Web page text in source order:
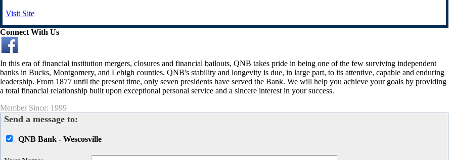
Visit Site
Connect With Us
In this era of financial institution mergers, closures and financial bailouts, QNB takes pride in being one of the few surviving independent
banks in Bucks, Montgomery, and Lehigh counties. QNB's stability and longevity is due, in large part, to its attentive, capable and enduring
leadership. From 1877 until the present time, only seven presidents have served the Bank. We will help you achieve your goals by providing
a total financial relationship built upon exceptional personal service and a sincere interest in your success.
Member Since: 1999
Send a message to:
QNB Bank - Wescosville